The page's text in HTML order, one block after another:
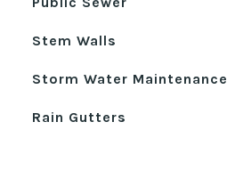
Stem Walls
Storm Water Maintenance
Rain Gutters